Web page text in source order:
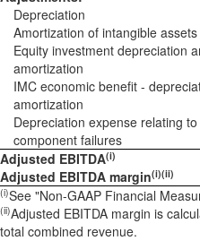
Depreciation
Amortization of intangible assets
Equity investment depreciation
amortization
IMC economic benefit -
amortization
Depreciation expense relating
component failures
Adjusted EBITDA(i)
Adjusted EBITDA margin(i)(ii)
(i)See "Non-GAAP Financial
(ii)Adjusted EBITDA margin is
total combined revenue.